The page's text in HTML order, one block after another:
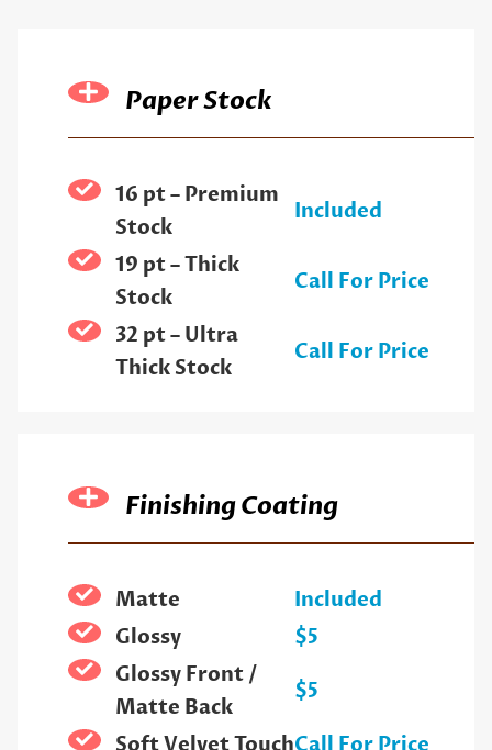
Paper Stock
16 pt – Premium
Stock
Included
19 pt – Thick
Stock
Call For Price
32 pt – Ultra
Thick Stock
Call For Price
Finishing Coating
Matte
Included
Glossy
$5
Glossy Front /
Matte Back
$5